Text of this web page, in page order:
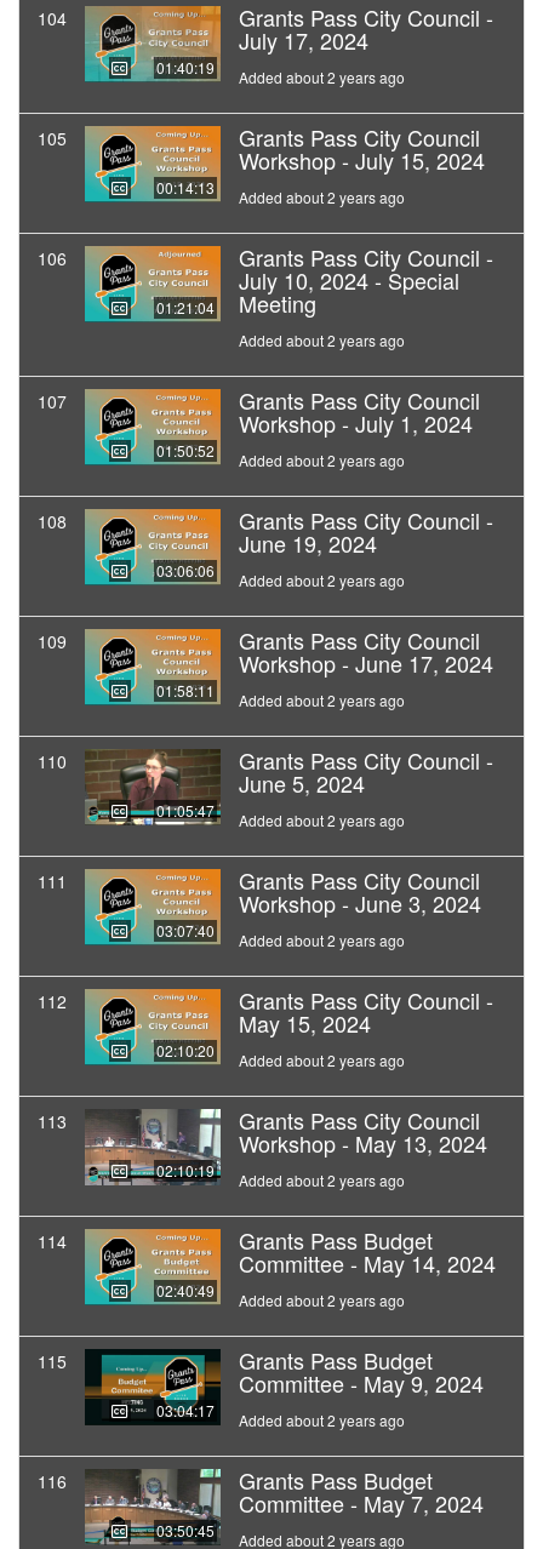
104
01:40:19
Grants Pass City Council -
July 17, 2024
Added about 2 years ago
105
00:14:13
Grants Pass City Council
Workshop - July 15, 2024
Added about 2 years ago
106
01:21:04
Grants Pass City Council -
July 10, 2024 - Special
Meeting
Added about 2 years ago
107
01:50:52
Grants Pass City Council
Workshop - July 1, 2024
Added about 2 years ago
108
03:06:06
Grants Pass City Council -
June 19, 2024
Added about 2 years ago
109
01:58:11
Grants Pass City Council
Workshop - June 17, 2024
Added about 2 years ago
110
01:05:47
Grants Pass City Council -
June 5, 2024
Added about 2 years ago
111
03:07:40
Grants Pass City Council
Workshop - June 3, 2024
Added about 2 years ago
112
02:10:20
Grants Pass City Council -
May 15, 2024
Added about 2 years ago
113
02:10:19
Grants Pass City Council
Workshop - May 13, 2024
Added about 2 years ago
114
02:40:49
Grants Pass Budget
Committee - May 14, 2024
Added about 2 years ago
115
03:04:17
Grants Pass Budget
Committee - May 9, 2024
Added about 2 years ago
116
03:50:45
Grants Pass Budget
Committee - May 7, 2024
Added about 2 years ago